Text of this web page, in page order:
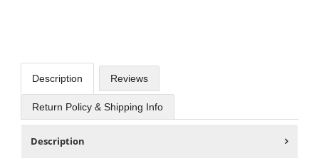
Description Reviews
Return Policy & Shipping Info
Description